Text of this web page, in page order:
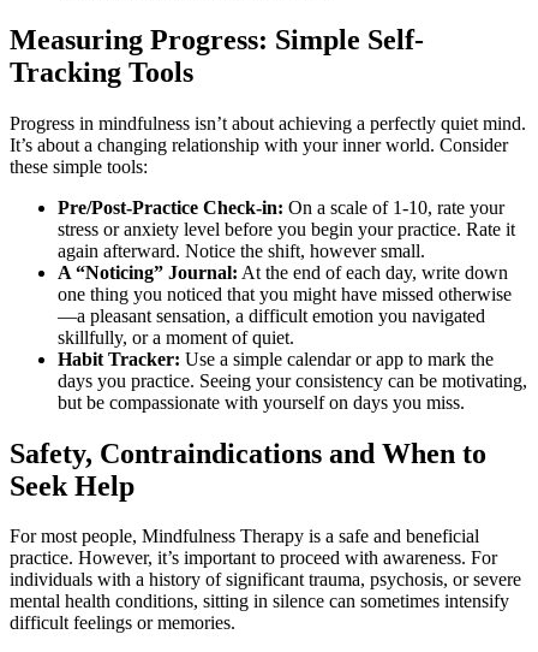
Measuring Progress: Simple Self-
Tracking Tools
Progress in mindfulness isn’t about achieving a perfectly quiet mind.
It’s about a changing relationship with your inner world. Consider
these simple tools:
Pre/Post-Practice Check-in: On a scale of 1-10, rate your
stress or anxiety level before you begin your practice. Rate it
again afterward. Notice the shift, however small.
A “Noticing” Journal: At the end of each day, write down
one thing you noticed that you might have missed otherwise
—a pleasant sensation, a difficult emotion you navigated
skillfully, or a moment of quiet.
Habit Tracker: Use a simple calendar or app to mark the
days you practice. Seeing your consistency can be motivating,
but be compassionate with yourself on days you miss.
Safety, Contraindications and When to
Seek Help
For most people, Mindfulness Therapy is a safe and beneficial
practice. However, it’s important to proceed with awareness. For
individuals with a history of significant trauma, psychosis, or severe
mental health conditions, sitting in silence can sometimes intensify
difficult feelings or memories.